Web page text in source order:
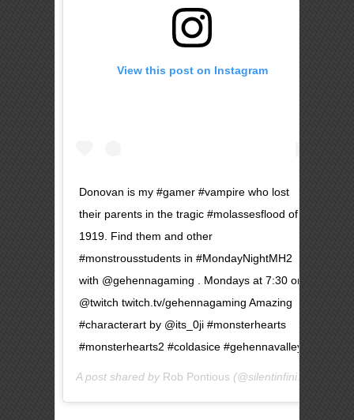
View this post on Instagram
Donovan is my #gamer #vampire who lost
their parents in the tragic #molassesflood of
1919. Find them and other
#monstrousstudents in #MondayNightMH2
with @gehennagaming . Mondays at 7:30 on
@twitch twitch.tv/gehennagaming Amazing
#characterart by @its_0ji #monsterhearts
#monsterhearts2 #coldasice #gehennavalley
A post shared by Rob Pontious (@silentinfinity) on